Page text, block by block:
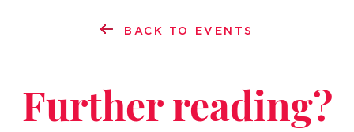
BACK TO EVENTS
Further reading?